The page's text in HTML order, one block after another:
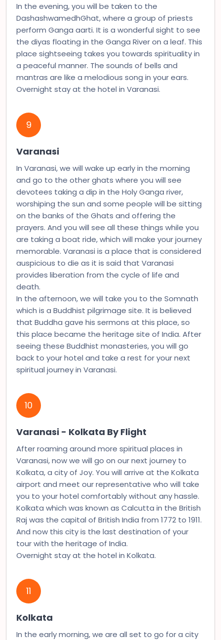
In the evening, you will be taken to the
DashashwamedhGhat, where a group of priests
perform Ganga aarti. It is a wonderful sight to see
the diyas floating in the Ganga River on a leaf. This
place sightseeing takes you towards spirituality in
a peaceful manner. The sounds of bells and
mantras are like a melodious song in your ears.
Overnight stay at the hotel in Varanasi.
9
Varanasi
In Varanasi, we will wake up early in the morning
and go to the other ghats where you will see
devotees taking a dip in the Holy Ganga river,
worshiping the sun and some people will be sitting
on the banks of the Ghats and offering the
prayers. And you will see all these things while you
are taking a boat ride, which will make your journey
memorable. Varanasi is a place that is considered
auspicious to die as it is said that Varanasi
provides liberation from the cycle of life and
death.
In the afternoon, we will take you to the Somnath
which is a Buddhist pilgrimage site. It is believed
that Buddha gave his sermons at this place, so
this place became the heritage site of India. After
seeing these Buddhist monasteries, you will go
back to your hotel and take a rest for your next
spiritual journey in Varanasi.
10
Varanasi - Kolkata By Flight
After roaming around more spiritual places in
Varanasi, now we will go on our next journey to
Kolkata, a city of Joy. You will arrive at the Kolkata
airport and meet our representative who will take
you to your hotel comfortably without any hassle.
Kolkata which was known as Calcutta in the British
Raj was the capital of British India from 1772 to 1911.
And now this city is the last destination of your
tour with the heritage of India.
Overnight stay at the hotel in Kolkata.
11
Kolkata
In the early morning, we are all set to go for a city